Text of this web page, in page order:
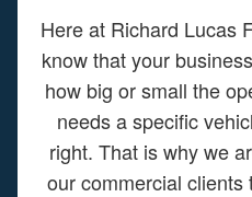
Here at Richard Lucas
know that your
how big or small the
needs a specific
right. That is why we
our commercial